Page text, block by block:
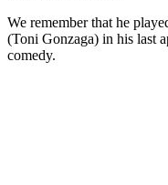
We remember that he
(Toni Gonzaga) in his last
comedy.